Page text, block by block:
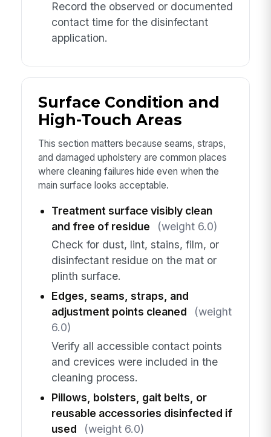
Record the observed or documented
contact time for the disinfectant
application.
Surface Condition and
High-Touch Areas
This section matters because seams, straps,
and damaged upholstery are common places
where cleaning failures hide even when the
main surface looks acceptable.
Treatment surface visibly clean
and free of residue
(weight 6.0)
Check for dust, lint, stains, film, or
disinfectant residue on the mat or
plinth surface.
Edges, seams, straps, and
adjustment points cleaned
(weight
6.0)
Verify all accessible contact points
and crevices were included in the
cleaning process.
Pillows, bolsters, gait belts, or
reusable accessories disinfected if
used
(weight 6.0)